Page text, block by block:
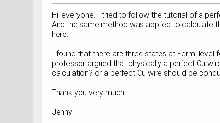
Hi, everyone. I tried to follow the tutorial of a
And the same method was applied to calculate
here.
I found that there are three states at Fermi
professor argued that physically a perfect Cu
calculation? or a perfect Cu wire should be
Thank you very much.
Jenny